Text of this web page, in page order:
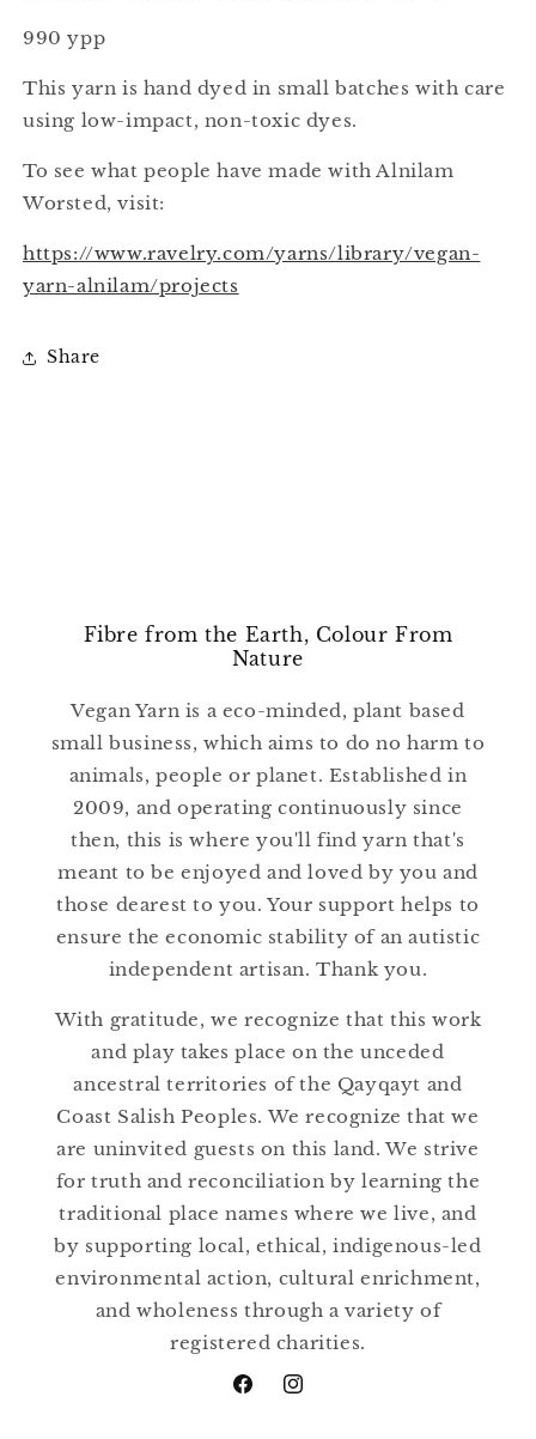
990 ypp
This yarn is hand dyed in small batches with care
using low-impact, non-toxic dyes.
To see what people have made with Alnilam
Worsted, visit:
https://www.ravelry.com/yarns/library/vegan-
yarn-alnilam/projects
Share
Fibre from the Earth, Colour From
Nature
Vegan Yarn is a eco-minded, plant based
small business, which aims to do no harm to
animals, people or planet. Established in
2009, and operating continuously since
then, this is where you'll find yarn that's
meant to be enjoyed and loved by you and
those dearest to you. Your support helps to
ensure the economic stability of an autistic
independent artisan. Thank you.
With gratitude, we recognize that this work
and play takes place on the unceded
ancestral territories of the Qayqayt and
Coast Salish Peoples. We recognize that we
are uninvited guests on this land. We strive
for truth and reconciliation by learning the
traditional place names where we live, and
by supporting local, ethical, indigenous-led
environmental action, cultural enrichment,
and wholeness through a variety of
registered charities.
FacebookInstagram